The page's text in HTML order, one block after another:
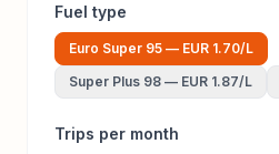
Fuel type
Euro Super 95 — EUR 1.70/L
Super Plus 98 — EUR 1.87/L
Trips per month